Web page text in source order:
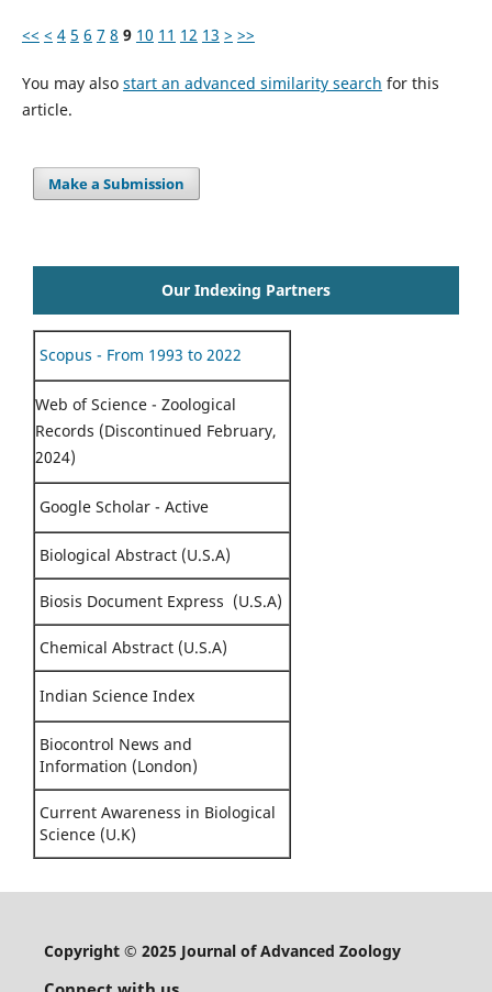
<< < 4 5 6 7 8 9 10 11 12 13 > >>
You may also start an advanced similarity search for this
article.
Make a Submission
Our Indexing Partners
Scopus - From 1993 to 2022
Web of Science - Zoological
Records (Discontinued February,
2024)
Google Scholar - Active
Biological Abstract (U.S.A)
Biosis Document Express (U.S.A)
Chemical Abstract (U.S.A)
Indian Science Index
Biocontrol News and
Information (London)
Current Awareness in Biological
Science (U.K)
Copyright © 2025 Journal of Advanced Zoology